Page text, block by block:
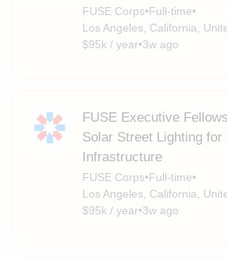
FUSE Corps•Full-time•
Los Angeles, California,
$95k / year•3w ago
FUSE Executive
Solar Street Lighting for
Infrastructure
FUSE Corps•Full-time•
Los Angeles, California,
$95k / year•3w ago